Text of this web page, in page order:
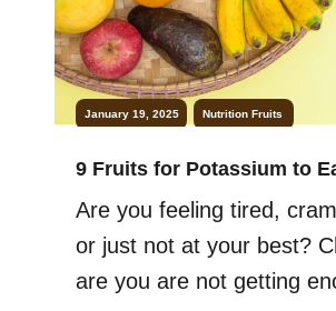
your diet is simple and
Let’s explore […]
January 19, 2025 Nutrition Fruits
9 Fruits for Potassium to
Are you feeling tired,
or just not at your best?
are you are not getting